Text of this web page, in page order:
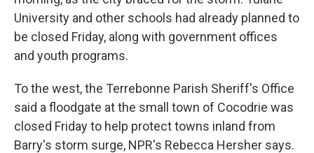
University and other schools had already planned to
be closed Friday, along with government offices
and youth programs.
To the west, the Terrebonne Parish Sheriff's Office
said a floodgate at the small town of Cocodrie was
closed Friday to help protect towns inland from
Barry's storm surge, NPR's Rebecca Hersher says.